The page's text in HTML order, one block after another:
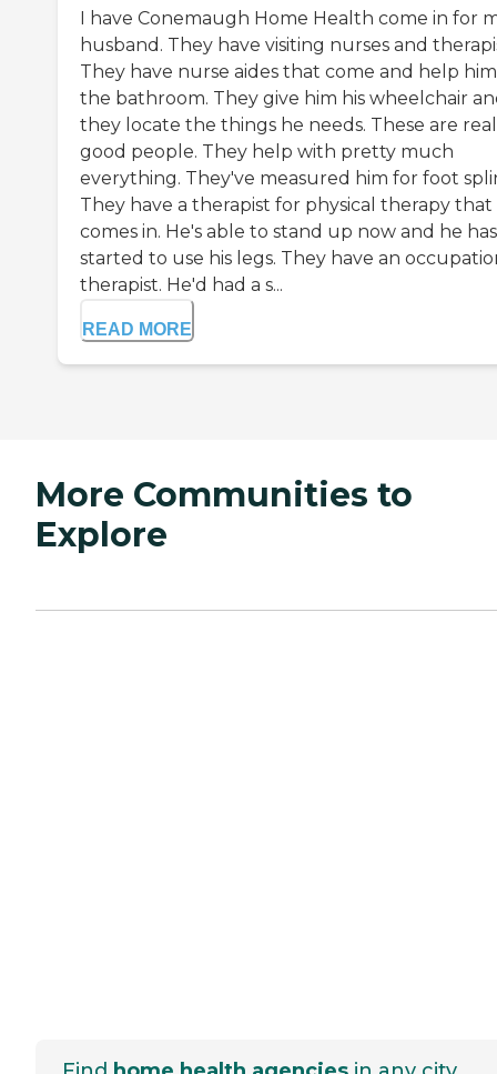
I have Conemaugh Home Health come in for
husband. They have visiting nurses and
They have nurse aides that come and help
the bathroom. They give him his wheelchair
they locate the things he needs. These are
good people. They help with pretty much
everything. They've measured him for foot
They have a therapist for physical therapy that
comes in. He's able to stand up now and he has
started to use his legs. They have an
therapist. He'd had a s...
READ MORE
More Communities to
Explore